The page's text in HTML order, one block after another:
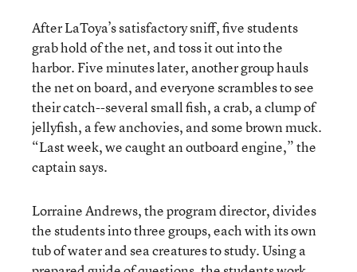
After LaToya’s satisfactory sniff, five students
grab hold of the net, and toss it out into the
harbor. Five minutes later, another group hauls
the net on board, and everyone scrambles to see
their catch--several small fish, a crab, a clump of
jellyfish, a few anchovies, and some brown muck.
“Last week, we caught an outboard engine,” the
captain says.
Lorraine Andrews, the program director, divides
the students into three groups, each with its own
tub of water and sea creatures to study. Using a